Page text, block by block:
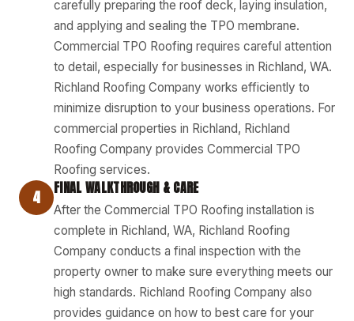
carefully preparing the roof deck, laying insulation,
and applying and sealing the TPO membrane.
Commercial TPO Roofing requires careful attention
to detail, especially for businesses in Richland, WA.
Richland Roofing Company works efficiently to
minimize disruption to your business operations. For
commercial properties in Richland, Richland
Roofing Company provides Commercial TPO
Roofing services.
4 FINAL WALKTHROUGH & CARE
After the Commercial TPO Roofing installation is
complete in Richland, WA, Richland Roofing
Company conducts a final inspection with the
property owner to make sure everything meets our
high standards. Richland Roofing Company also
provides guidance on how to best care for your